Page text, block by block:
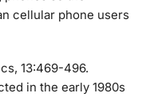
cellular phone users
13:469-496.
in the early 1980s